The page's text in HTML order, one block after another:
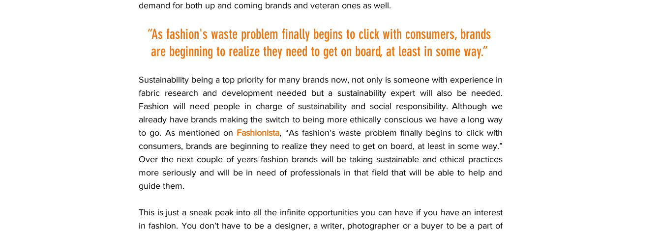
demand for both up and coming brands and veteran ones as well.
“As fashion's waste problem finally begins to click with consumers, brands
are beginning to realize they need to get on board, at least in some way.”
Sustainability being a top priority for many brands now, not only is someone with experience in
fabric research and development needed but a sustainability expert will also be needed.
Fashion will need people in charge of sustainability and social responsibility. Although we
already have brands making the switch to being more ethically conscious we have a long way
to go. As mentioned on Fashionista, “As fashion's waste problem finally begins to click with
consumers, brands are beginning to realize they need to get on board, at least in some way.”
Over the next couple of years fashion brands will be taking sustainable and ethical practices
more seriously and will be in need of professionals in that field that will be able to help and
guide them.
This is just a sneak peak into all the infinite opportunities you can have if you have an interest
in fashion. You don’t have to be a designer, a writer, photographer or a buyer to be a part of